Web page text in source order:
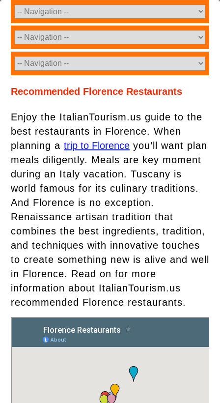
Recommended Florence Restaurants
Enjoy the ItalianTourism.us guide to the
best restaurants in Florence. When
planning a trip to Florence you’ll want plan
meals diligently. Meals are key moment
during an Italy vacation. Tuscany is
world famous for its culinary traditions.
And Florence is no exception.
Renaissance artisan tradition that
combines the best ingredients, tradition,
and techniques with innovative touches
to create something new is alive and well
in Florence. Read on for more
information about ItalianTourism.us
recommended Florence restaurants.